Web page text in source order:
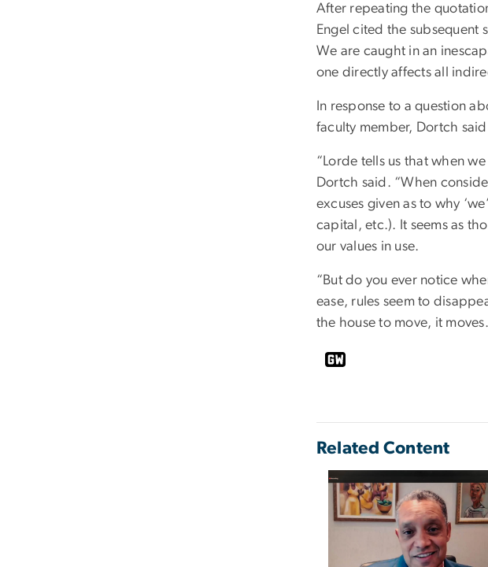
After repeating the
Engel cited the subsequent
We are caught in an
one directly affects all
In response to a question
faculty member, Dortch
“Lorde tells us that when
Dortch said. “When
excuses given as to why
capital, etc.). It seems as
our values in use.
“But do you ever notice
ease, rules seem to
the house to move, it
Related Content